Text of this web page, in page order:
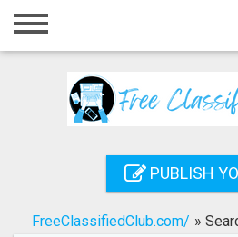
Home
Registration
Search
PUBLISH
FreeClassifiedClub.com/ »